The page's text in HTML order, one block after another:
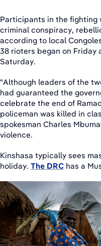
Participants in the fighting
criminal conspiracy,
according to local
38 rioters began on Friday
Saturday.
"Although leaders of the
had guaranteed the
celebrate the end of
policeman was killed in
spokesman Charles
violence.
Kinshasa typically sees
holiday. The DRC has a